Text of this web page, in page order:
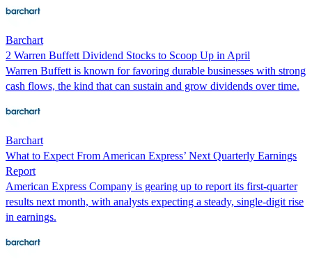
Barchart
2 Warren Buffett Dividend Stocks to Scoop Up in April
Warren Buffett is known for favoring durable businesses with strong
cash flows, the kind that can sustain and grow dividends over time.
Barchart
What to Expect From American Express’ Next Quarterly Earnings
Report
American Express Company is gearing up to report its first-quarter
results next month, with analysts expecting a steady, single-digit rise
in earnings.